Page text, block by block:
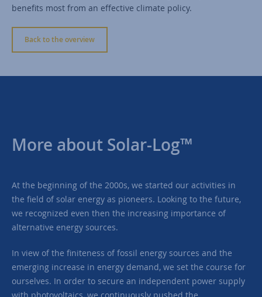
benefits most from an effective climate policy.
Back to the overview
More about Solar-Log™
At the beginning of the 2000s, we started our activities in
the field of solar energy as pioneers. Looking to the future,
we recognized even then the increasing importance of
alternative energy sources.
In view of the finiteness of fossil energy sources and the
emerging increase in energy demand, we set the course for
ourselves. In order to secure an independent power supply